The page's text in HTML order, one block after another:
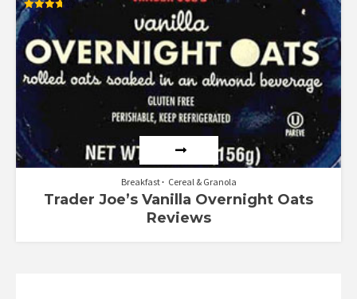
Rated
3.67
out of 5
Breakfast Cereal & Granola
Trader Joe’s Vanilla Overnight Oats
Reviews